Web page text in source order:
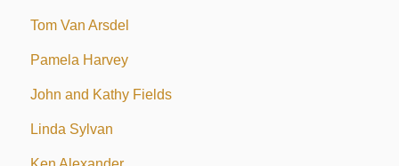
Tom Van Arsdel
Pamela Harvey
John and Kathy Fields
Linda Sylvan